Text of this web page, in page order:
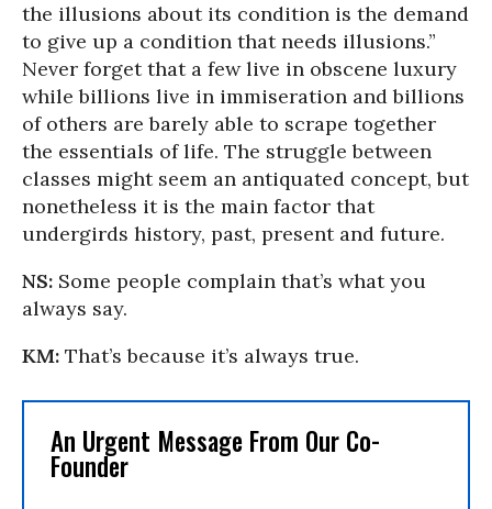
the illusions about its condition is the demand
to give up a condition that needs illusions.”
Never forget that a few live in obscene luxury
while billions live in immiseration and billions
of others are barely able to scrape together
the essentials of life. The struggle between
classes might seem an antiquated concept, but
nonetheless it is the main factor that
undergirds history, past, present and future.
NS: Some people complain that’s what you
always say.
KM: That’s because it’s always true.
An Urgent Message From Our Co-
Founder